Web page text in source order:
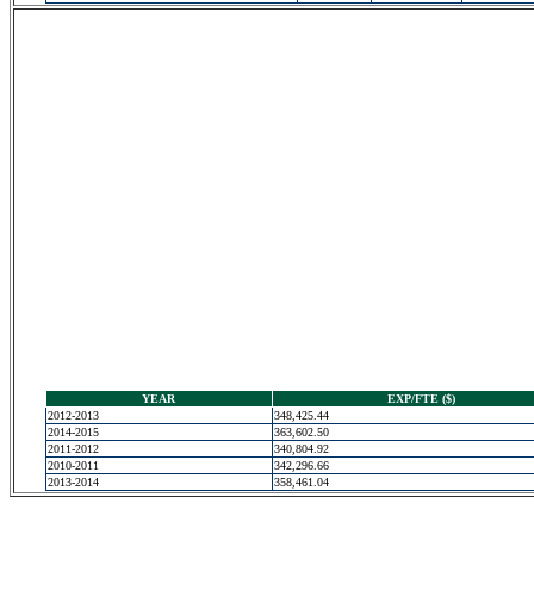
YEAR
EXP/FTE ($)
2012-2013
348,425.44
2014-2015
363,602.50
2011-2012
340,804.92
2010-2011
342,296.66
2013-2014
358,461.04